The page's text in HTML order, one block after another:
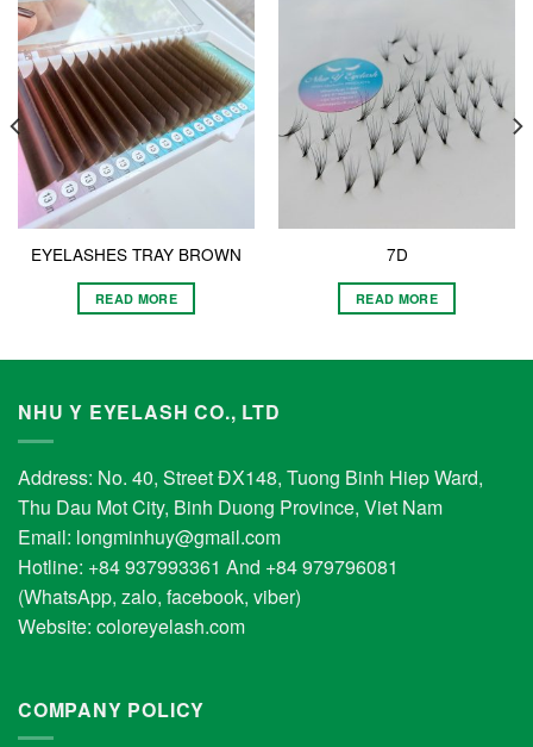
EYELASHES TRAY BROWN
READ MORE
7D
READ MORE
NHU Y EYELASH CO., LTD
Address: No. 40, Street ĐX148, Tuong Binh Hiep Ward,
Thu Dau Mot City, Binh Duong Province, Viet Nam
Email: longminhuy@gmail.com
Hotline: +84 937993361 And +84 979796081
(WhatsApp, zalo, facebook, viber)
Website: coloreyelash.com
COMPANY POLICY